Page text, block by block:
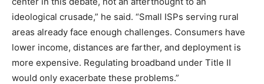
ideological crusade,” he said. “Small ISPs serving rural
areas already face enough challenges. Consumers have
lower income, distances are farther, and deployment is
more expensive. Regulating broadband under Title II
would only exacerbate these problems.”